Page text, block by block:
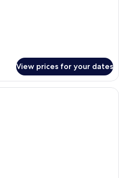
View prices for your dates
A hotel room with a large bed, a TV,